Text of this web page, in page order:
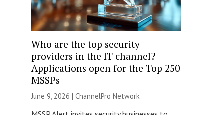
Who are the top security
providers in the IT channel?
Applications open for the Top 250
MSSPs
June 9, 2026 | ChannelPro Network